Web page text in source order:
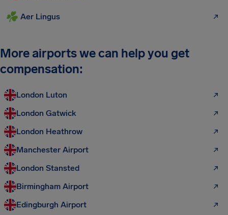
Aer Lingus
More airports we can help you get
compensation:
London Luton
London Gatwick
London Heathrow
Manchester Airport
London Stansted
Birmingham Airport
Edingburgh Airport